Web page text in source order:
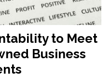
to Meet
Business